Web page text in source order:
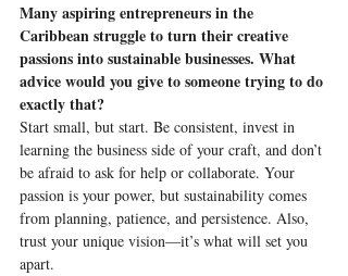
Many aspiring entrepreneurs in the
Caribbean struggle to turn their creative
passions into sustainable businesses. What
advice would you give to someone trying to do
exactly that?
Start small, but start. Be consistent, invest in
learning the business side of your craft, and don’t
be afraid to ask for help or collaborate. Your
passion is your power, but sustainability comes
from planning, patience, and persistence. Also,
trust your unique vision—it’s what will set you
apart.